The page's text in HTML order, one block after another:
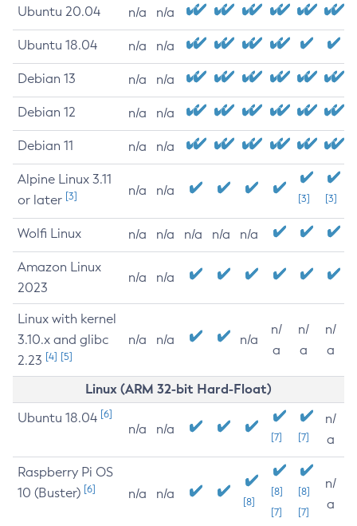
Ubuntu 20.04 n/a n/a
Ubuntu 18.04 n/a n/a
Debian 13 n/a n/a
Debian 12 n/a n/a
Debian 11 n/a n/a
Alpine Linux 3.11
or later [3] n/a n/a
[3] [3]
Wolfi Linux n/a n/a n/a n/a n/a
Amazon Linux
2023
n/a n/a
Linux with kernel
3.10.x and glibc
2.23 [4] [5]
n/a n/a n/a
n/
a
n/
a
n/
a
Linux (ARM 32-bit Hard-Float)
Ubuntu 18.04 [6]
n/a n/a
[7] [7]
n/
a
Raspberry Pi OS
10 (Buster) [6] n/a n/a
[8]
[8]
[7]
[8]
[7]
n/
a